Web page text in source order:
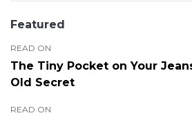
Featured
READ ON
The Tiny Pocket on Your
Old Secret
READ ON